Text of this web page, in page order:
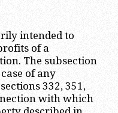
intended to
of a
The subsection
of any
332, 351,
with which